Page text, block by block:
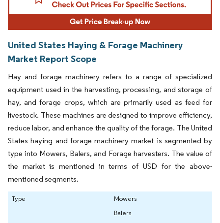
United States Haying & Forage Machinery
Market Report Scope
Hay and forage machinery refers to a range of specialized
equipment used in the harvesting, processing, and storage of
hay, and forage crops, which are primarily used as feed for
livestock. These machines are designed to improve efficiency,
reduce labor, and enhance the quality of the forage. The United
States haying and forage machinery market is segmented by
type into Mowers, Balers, and Forage harvesters. The value of
the market is mentioned in terms of USD for the above-
mentioned segments.
Type
Mowers
Balers